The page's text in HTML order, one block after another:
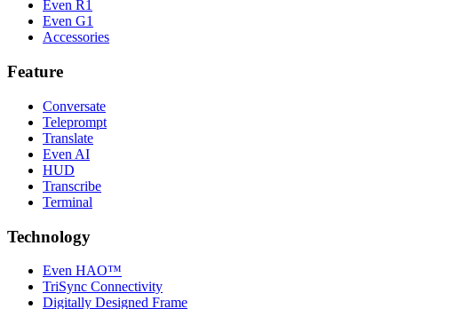
Even R1
Even G1
Accessories
Feature
Conversate
Teleprompt
Translate
Even AI
HUD
Transcribe
Terminal
Technology
Even HAO™
TriSync Connectivity
Digitally Designed Frame